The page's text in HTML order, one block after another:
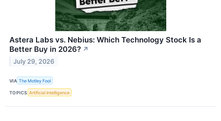
Astera Labs vs. Nebius: Which Technology Stock Is a
Better Buy in 2026? ↗
July 29, 2026
VIA The Motley Fool
TOPICS Artificial Intelligence